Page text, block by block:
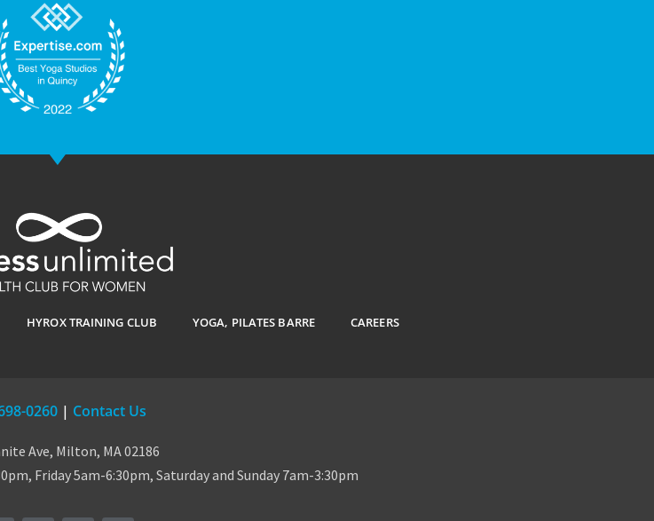
HYROX TRAINING CLUB YOGA, PILATES BARRE CAREERS
0260 | Contact Us
Ave, Milton, MA 02186
Friday 5am-6:30pm, Saturday and Sunday 7am-3:30pm